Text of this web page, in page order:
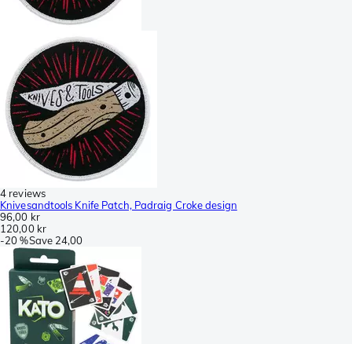
4 reviews
Knivesandtools Knife Patch, Padraig Croke design
96,00 kr
120,00 kr
-20 %Save 24,00